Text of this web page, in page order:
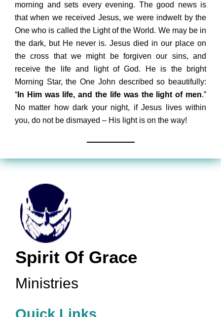
morning and sets every evening. The good news is
that when we received Jesus, we were indwelt by the
One who is called the Light of the World. We may be in
the dark, but He never is. Jesus died in our place on
the cross that we might be forgiven our sins, and
receive the life and light of God. He is the bright
Morning Star, the One John described so beautifully:
“ In Him was life, and the life was the light of men.”
No matter how dark your night, if Jesus lives within
you, do not be dismayed – His light is on the way!
Spirit Of Grace
Ministries